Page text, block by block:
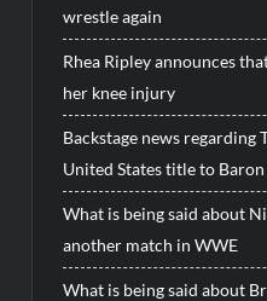
wrestle again
Rhea Ripley announces
her knee injury
Backstage news
United States title to
What is being said about
another match in WWE
What is being said about